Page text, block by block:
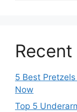
5 Best
Now
Top 5